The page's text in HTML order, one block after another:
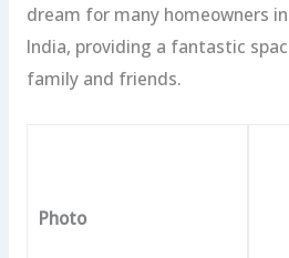
dream for many homeowners
India, providing a fantastic
family and friends.
Photo